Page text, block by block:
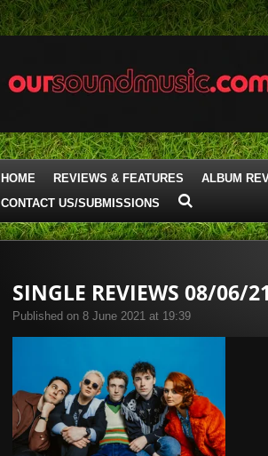
HOME REVIEWS & FEATURES ALBUM
CONTACT US/SUBMISSIONS
SINGLE REVIEWS 08/06/21
Published on 8 June 2021 at 19:39